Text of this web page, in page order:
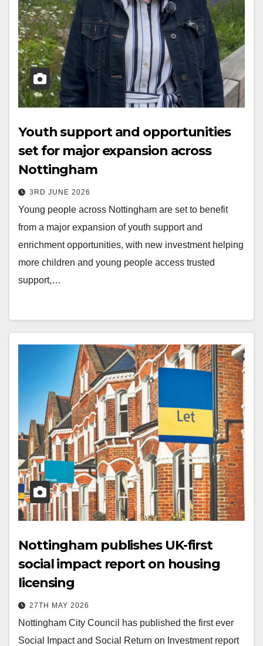
Youth support and opportunities
set for major expansion across
Nottingham
3RD JUNE 2026
Young people across Nottingham are set to benefit
from a major expansion of youth support and
enrichment opportunities, with new investment helping
more children and young people access trusted
support,…
Nottingham publishes UK-first
social impact report on housing
licensing
27TH MAY 2026
Nottingham City Council has published the first ever
Social Impact and Social Return on Investment report